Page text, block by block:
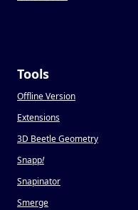
Tools
Offline Version
Extensions
3D Beetle Geometry
Snapp!
Snapinator
Smerge